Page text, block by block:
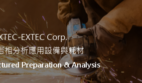
EXTEC Corp.
相分析應用設備與耗材
Preparation & Analysis